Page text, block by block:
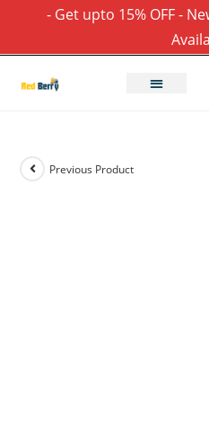
- Get upto 15% OFF -
Previous Product